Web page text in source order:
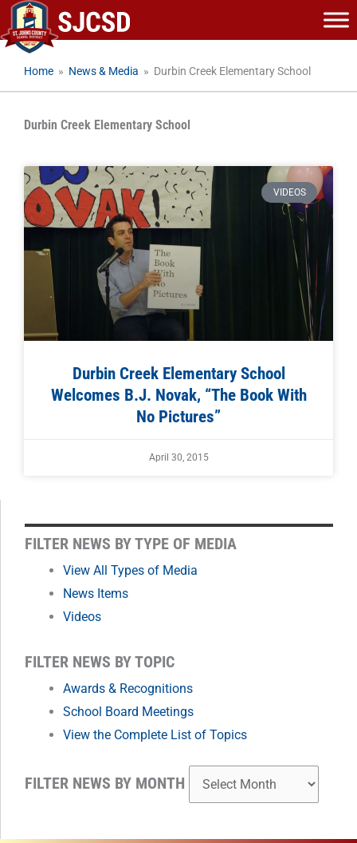
Skip
to
content
Home » News & Media » Durbin Creek Elementary School
Durbin Creek Elementary School
VIDEOS
Durbin Creek Elementary School
Welcomes B.J. Novak, “The Book With
No Pictures”
April 30, 2015
FILTER NEWS BY TYPE OF MEDIA
View All Types of Media
News Items
Videos
FILTER NEWS BY TOPIC
Awards & Recognitions
School Board Meetings
View the Complete List of Topics
FILTER NEWS BY MONTH
FILTER
NEWS